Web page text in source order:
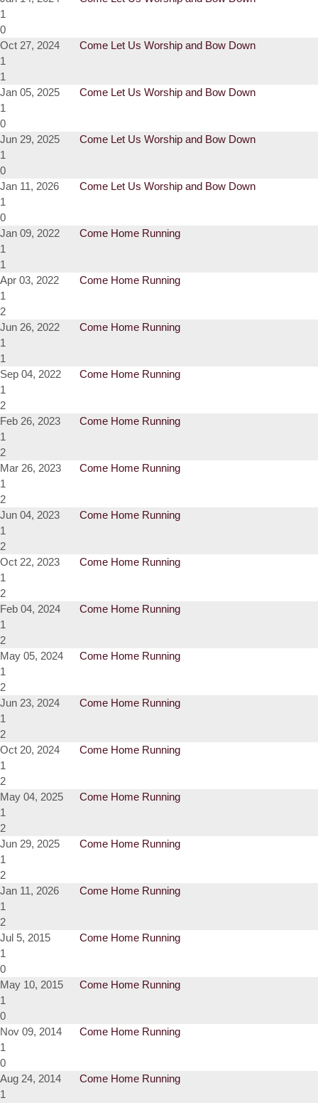
1
0
Oct 27, 2024
Come Let Us Worship and Bow Down
1
1
Jan 05, 2025
Come Let Us Worship and Bow Down
1
0
Jun 29, 2025
Come Let Us Worship and Bow Down
1
0
Jan 11, 2026
Come Let Us Worship and Bow Down
1
0
Jan 09, 2022
Come Home Running
1
1
Apr 03, 2022
Come Home Running
1
2
Jun 26, 2022
Come Home Running
1
1
Sep 04, 2022
Come Home Running
1
2
Feb 26, 2023
Come Home Running
1
2
Mar 26, 2023
Come Home Running
1
2
Jun 04, 2023
Come Home Running
1
2
Oct 22, 2023
Come Home Running
1
2
Feb 04, 2024
Come Home Running
1
2
May 05, 2024
Come Home Running
1
2
Jun 23, 2024
Come Home Running
1
2
Oct 20, 2024
Come Home Running
1
2
May 04, 2025
Come Home Running
1
2
Jun 29, 2025
Come Home Running
1
2
Jan 11, 2026
Come Home Running
1
2
Jul 5, 2015
Come Home Running
1
0
May 10, 2015
Come Home Running
1
0
Nov 09, 2014
Come Home Running
1
0
Aug 24, 2014
Come Home Running
1